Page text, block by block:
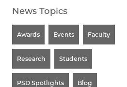
News Topics
Awards Events Faculty
Research Students
PSD Spotlights Blog